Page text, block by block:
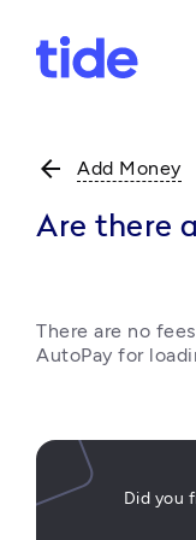
arrow_back Add Money
Are there
There are no
AutoPay for
Did you